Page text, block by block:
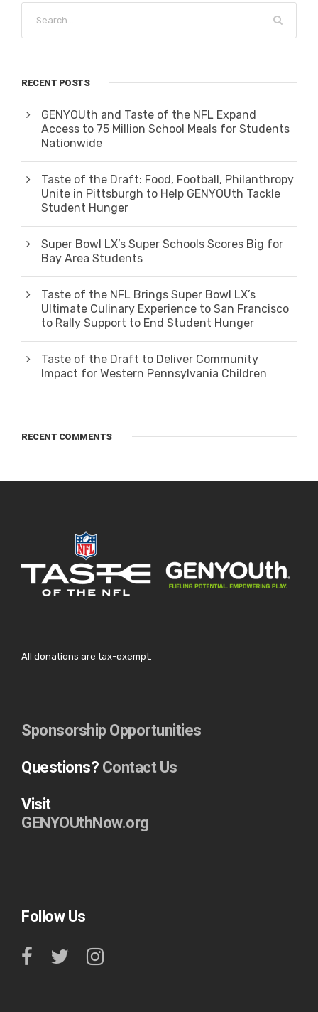
RECENT POSTS
GENYOUth and Taste of the NFL Expand
Access to 75 Million School Meals for Students
Nationwide
Taste of the Draft: Food, Football, Philanthropy
Unite in Pittsburgh to Help GENYOUth Tackle
Student Hunger
Super Bowl LX’s Super Schools Scores Big for
Bay Area Students
Taste of the NFL Brings Super Bowl LX’s
Ultimate Culinary Experience to San Francisco
to Rally Support to End Student Hunger
Taste of the Draft to Deliver Community
Impact for Western Pennsylvania Children
RECENT COMMENTS
All donations are tax-exempt.
Sponsorship Opportunities
Questions? Contact Us
Visit
GENYOUthNow.org
Follow Us